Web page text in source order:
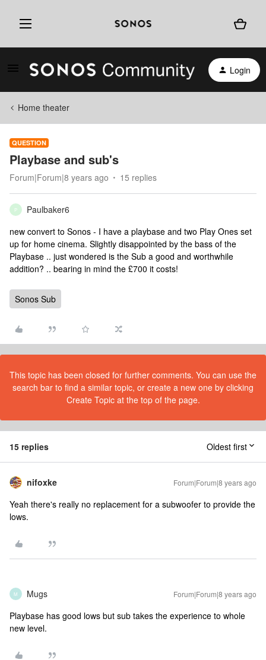
Login
Home theater
QUESTION
Playbase and sub's
Forum|Forum|8 years ago 15 replies
P
Paulbaker6
new convert to Sonos - I have a playbase and two Play Ones set
up for home cinema. Slightly disappointed by the bass of the
Playbase .. just wondered is the Sub a good and worthwhile
addition? .. bearing in mind the £700 it costs!
Sonos Sub
This topic has been closed for further comments. You can use the
search bar to find a similar topic, or create a new one by clicking
Create Topic at the top of the page.
15 replies Oldest first
nifoxke Forum|Forum|8 years ago
Yeah there's really no replacement for a subwoofer to provide the
lows.
M Mugs Forum|Forum|8 years ago
Playbase has good lows but sub takes the experience to whole
new level.